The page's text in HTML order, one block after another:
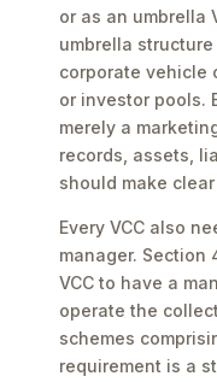
or as an umbrella
umbrella
corporate vehicle
or investor pools.
merely a
records, assets,
should make
Every VCC also
manager. Section
VCC to have a
operate the
schemes
requirement is a